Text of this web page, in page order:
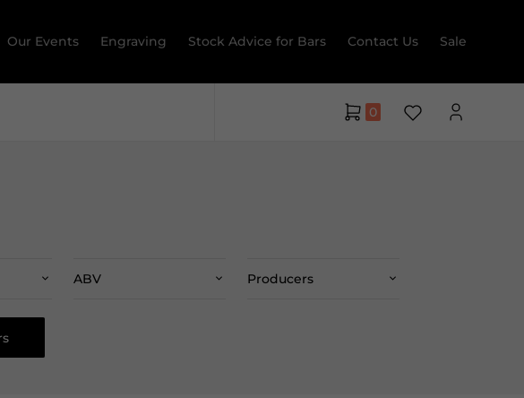
Our Events Engraving Stock Advice for Bars Contact Us Sale
0
ABV Producers